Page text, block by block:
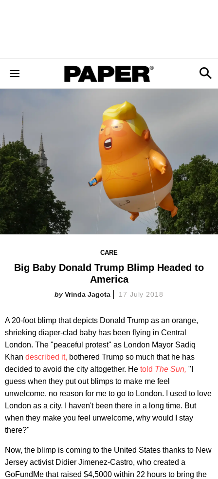
CARE
Big Baby Donald Trump Blimp Headed to
America
Vrinda Jagota 17 July 2018
A 20-foot blimp that depicts Donald Trump as an orange,
shrieking diaper-clad baby has been flying in Central
London. The "peaceful protest" as London Mayor Sadiq
Khan described it, bothered Trump so much that he has
decided to avoid the city altogether. He told The Sun, "I
guess when they put out blimps to make me feel
unwelcome, no reason for me to go to London. I used to love
London as a city. I haven't been there in a long time. But
when they make you feel unwelcome, why would I stay
there?"
Now, the blimp is coming to the United States thanks to New
Jersey activist Didier Jimenez-Castro, who created a
GoFundMe that raised $4,5000 within 22 hours to bring the